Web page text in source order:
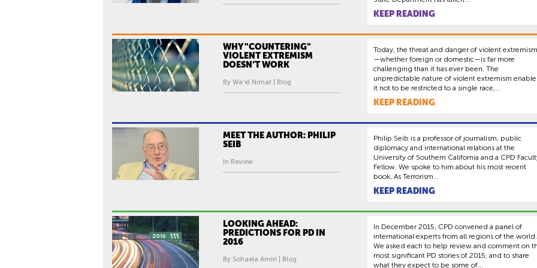
KEEP READING
WHY "COUNTERING"
VIOLENT EXTREMISM
DOESN’T WORK
By Wa'el Nimat | Blog
Today, the threat and danger of violent extremism
—whether foreign or domestic—is far more
challenging than it has ever been. The
unpredictable nature of violent extremism
it not to be restricted to a single race,...
KEEP READING
MEET THE AUTHOR: PHILIP
SEIB
In Review
Philip Seib is a professor of journalism, public
diplomacy and international relations at the
University of Southern California and a CPD
Fellow. We spoke to him about his most recent
book, As Terrorism...
KEEP READING
LOOKING AHEAD:
PREDICTIONS FOR PD IN
2016
By Sohaela Amiri | Blog
In December 2015, CPD convened a panel of
international experts from all regions of the world.
We asked each to help review and comment on
most significant PD stories of 2015, and to share
what they expect to be some of...